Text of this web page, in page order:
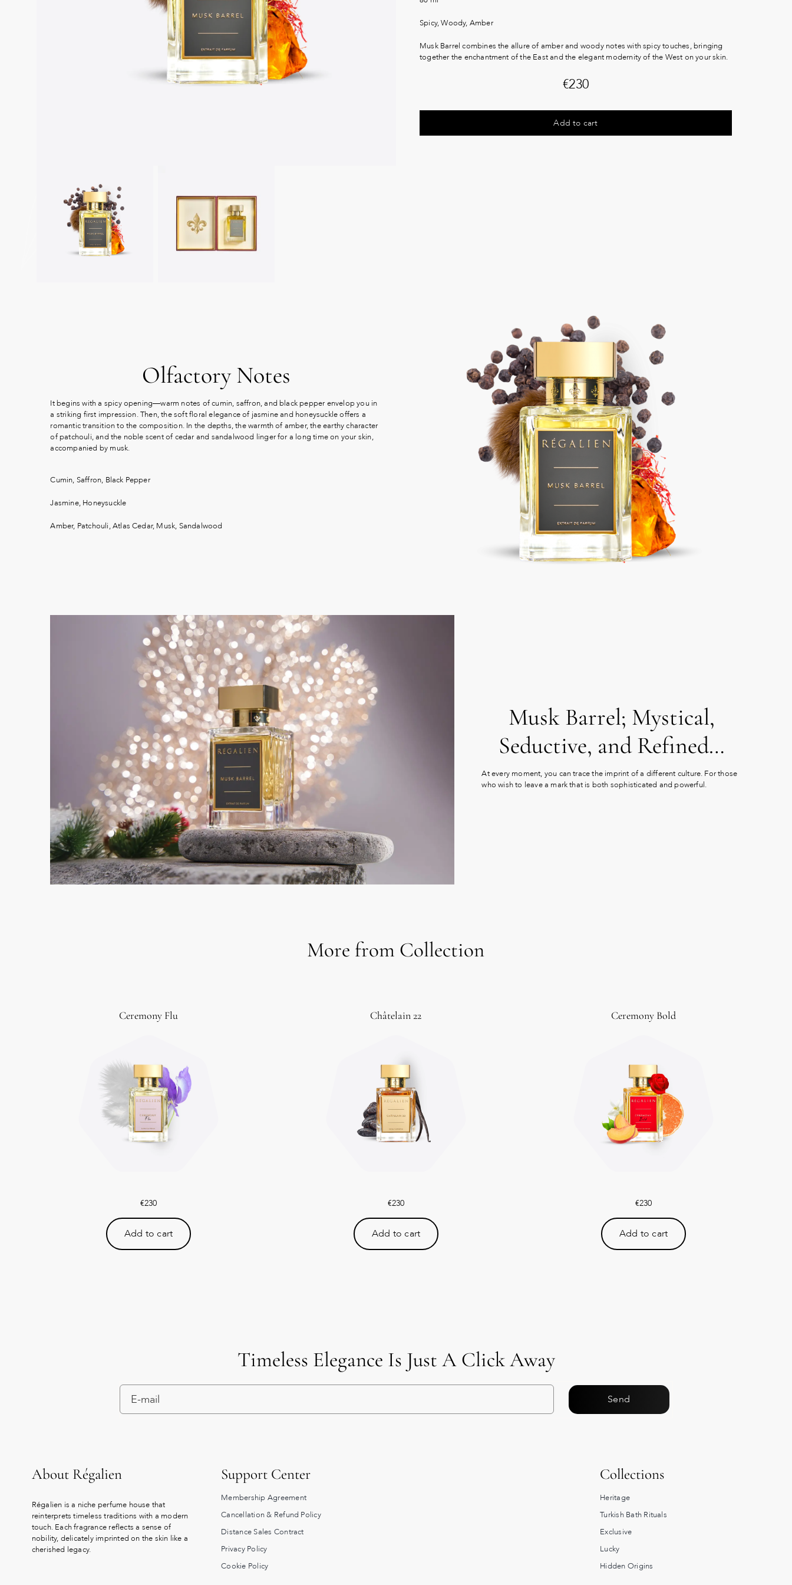
Spicy, Woody, Amber
Musk Barrel combines the allure of amber and woody notes with spicy touches, bringing
together the enchantment of the East and the elegant modernity of the West on your skin.
€230
Add to cart
Olfactory Notes
It begins with a spicy opening—warm notes of cumin, saffron, and black pepper envelop you in
a striking first impression. Then, the soft floral elegance of jasmine and honeysuckle offers a
romantic transition to the composition. In the depths, the warmth of amber, the earthy character
of patchouli, and the noble scent of cedar and sandalwood linger for a long time on your skin,
accompanied by musk.
Cumin, Saffron, Black Pepper
Jasmine, Honeysuckle
Amber, Patchouli, Atlas Cedar, Musk, Sandalwood
Musk Barrel; Mystical,
Seductive, and Refined…
At every moment, you can trace the imprint of a different culture. For those
who wish to leave a mark that is both sophisticated and powerful.
More from Collection
Ceremony Flu
€230
Add to cart
Châtelain 22
€230
Add to cart
Ceremony Bold
€230
Add to cart
Timeless Elegance Is Just A Click Away
Send
About Régalien
Régalien is a niche perfume house that
reinterprets timeless traditions with a modern
touch. Each fragrance reflects a sense of
nobility, delicately imprinted on the skin like a
cherished legacy.
Support Center
Membership Agreement
Cancellation & Refund Policy
Distance Sales Contract
Privacy Policy
Cookie Policy
Collections
Heritage
Turkish Bath Rituals
Exclusive
Lucky
Hidden Origins